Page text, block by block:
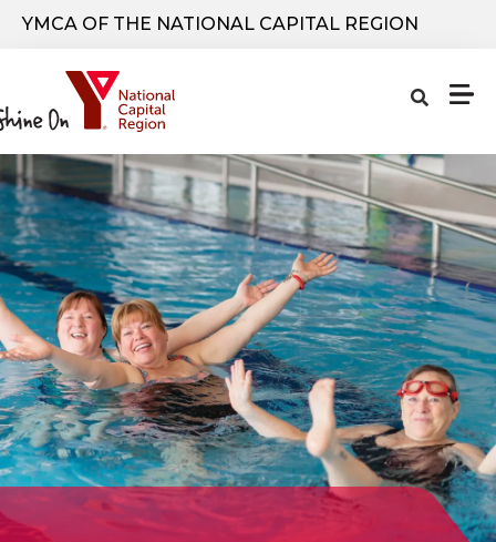
Skip to main content
YMCA OF THE NATIONAL CAPITAL REGION